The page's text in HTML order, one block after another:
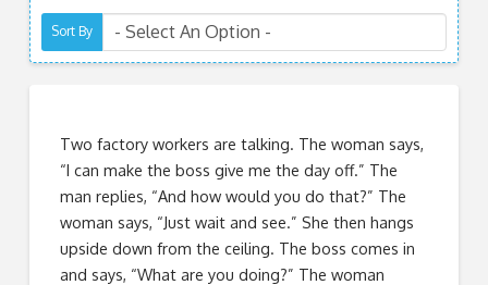
Sort By
Two factory workers are talking. The woman says,
“I can make the boss give me the day off.” The
man replies, “And how would you do that?” The
woman says, “Just wait and see.” She then hangs
upside down from the ceiling. The boss comes in
and says, “What are you doing?” The woman